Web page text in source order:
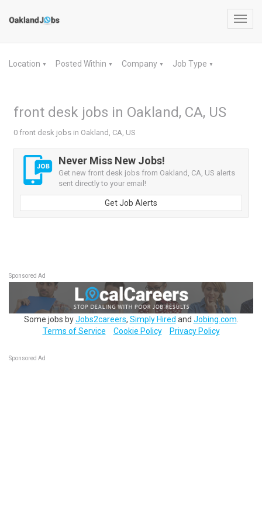
Location ▼ Posted Within ▼ Company ▼ Job Type ▼
front desk jobs in Oakland, CA, US
0 front desk jobs in Oakland, CA, US
Never Miss New Jobs!
Get new front desk jobs from Oakland, CA, US alerts
sent directly to your email!
Get Job Alerts
Sponsored Ad
Some jobs byJobs2careers, Simply Hired and Jobing.com
Terms of Service
Cookie Policy Privacy Policy
Sponsored Ad